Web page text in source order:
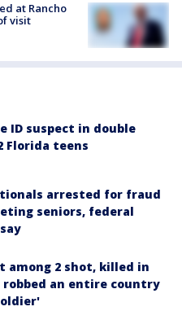
at Rancho
visit
ID suspect in double
Florida teens
arrested for fraud
seniors, federal
among 2 shot, killed in
robbed an entire country